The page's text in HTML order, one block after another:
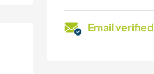
Email verified